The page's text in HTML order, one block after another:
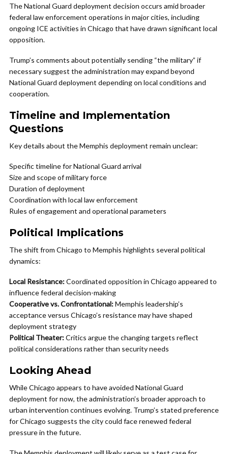
The National Guard deployment decision occurs amid broader
federal law enforcement operations in major cities, including
ongoing ICE activities in Chicago that have drawn significant local
opposition.
Trump’s comments about potentially sending “the military” if
necessary suggest the administration may expand beyond
National Guard deployment depending on local conditions and
cooperation.
Timeline and Implementation
Questions
Key details about the Memphis deployment remain unclear:
Specific timeline for National Guard arrival
Size and scope of military force
Duration of deployment
Coordination with local law enforcement
Rules of engagement and operational parameters
Political Implications
The shift from Chicago to Memphis highlights several political
dynamics:
Local Resistance:Coordinated opposition in Chicago appeared to
influence federal decision-making
Cooperative vs. Confrontational:Memphis leadership’s
acceptance versus Chicago’s resistance may have shaped
deployment strategy
Political Theater:Critics argue the changing targets reflect
political considerations rather than security needs
Looking Ahead
While Chicago appears to have avoided National Guard
deployment for now, the administration’s broader approach to
urban intervention continues evolving. Trump’s stated preference
for Chicago suggests the city could face renewed federal
pressure in the future.